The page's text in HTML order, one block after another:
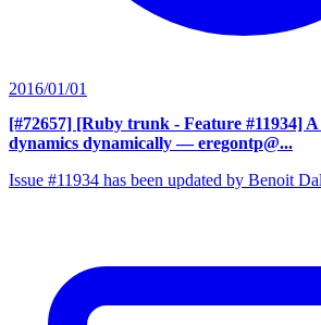
2016/01/01
[#72657] [Ruby trunk - Feature #11934]
dynamics dynamically — eregontp@...
Issue #11934 has been updated by Benoit